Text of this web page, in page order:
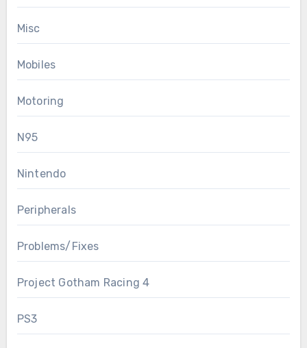
Misc
Mobiles
Motoring
N95
Nintendo
Peripherals
Problems/Fixes
Project Gotham Racing 4
PS3